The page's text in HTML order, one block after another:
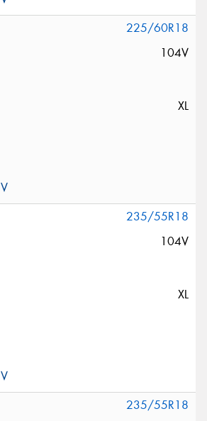
225/60R18
104V
XL
235/55R18
104V
XL
235/55R18